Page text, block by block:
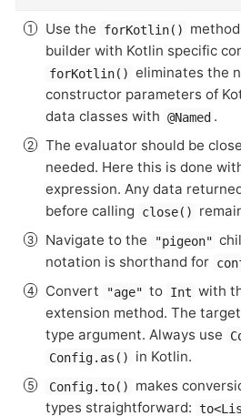
Use the forKotlin()
builder with Kotlin specific
forKotlin() eliminates the
constructor parameters of
data classes with @Named .
The evaluator should be
needed. Here this is done
expression. Any data
before calling
close()
Navigate to the
"pigeon"
notation is shorthand for
Convert
"age" to Int with
extension method. The
type argument. Always use
Config.as() in Kotlin.
Config.to()
makes
types straightforward: